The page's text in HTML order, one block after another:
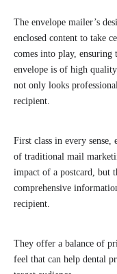
The envelope mailer’s
enclosed content to take
comes into play,
envelope is of high
not only looks
recipient.
First class in every sense,
of traditional mail
impact of a postcard, but
comprehensive
recipient.
They offer a balance of
feel that can help dental